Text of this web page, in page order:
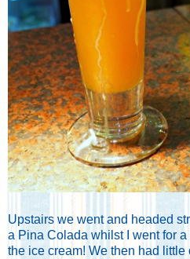
Upstairs we went and headed
a Pina Colada whilst I went for
the ice cream! We then had little